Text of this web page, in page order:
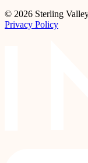
© 2026 Sterling
Privacy Policy